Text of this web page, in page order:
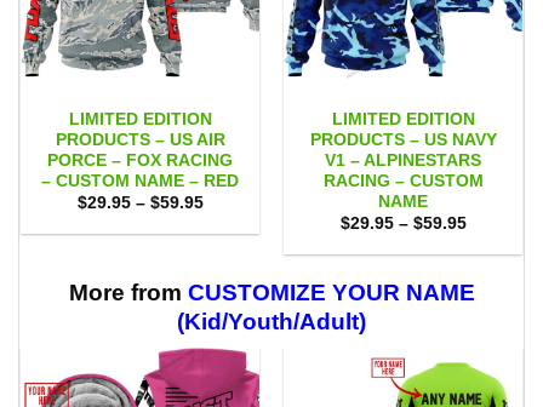
LIMITED EDITION
PRODUCTS – US AIR
PORCE – FOX RACING
– CUSTOM NAME – RED
$29.95 – $59.95Price
$29.95
LIMITED EDITION
PRODUCTS – US NAVY
V1 – ALPINESTARS
RACING – CUSTOM
NAME
$29.95 – $59.95Price
$29.95
$59.95
More from CUSTOMIZE YOUR NAME
(Kid/Youth/Adult)